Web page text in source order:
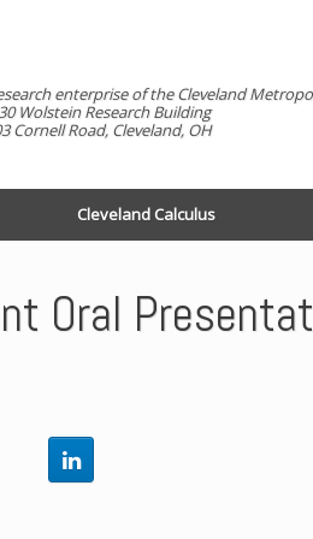
enterprise of the Cleveland
Wolstein Research Building
Cornell Road, Cleveland, OH
Cleveland Calculus
Oral